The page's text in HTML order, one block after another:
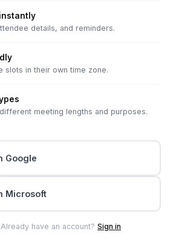
details, and reminders.
slots in their own time zone.
meeting lengths and purposes.
Google
Microsoft
have an account? Sign in